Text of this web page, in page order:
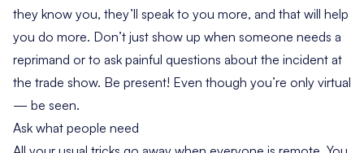
they know you, they’ll speak to you more, and that will help
you do more. Don’t just show up when someone needs a
reprimand or to ask painful questions about the incident at
the trade show. Be present! Even though you’re only virtual
— be seen.
Ask what people need